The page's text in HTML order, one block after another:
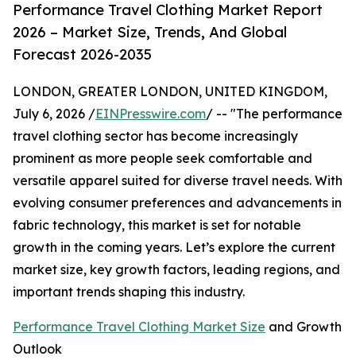
Performance Travel Clothing Market Report
2026 – Market Size, Trends, And Global
Forecast 2026-2035
LONDON, GREATER LONDON, UNITED KINGDOM,
July 6, 2026 /EINPresswire.com/ -- "The performance
travel clothing sector has become increasingly
prominent as more people seek comfortable and
versatile apparel suited for diverse travel needs. With
evolving consumer preferences and advancements in
fabric technology, this market is set for notable
growth in the coming years. Let’s explore the current
market size, key growth factors, leading regions, and
important trends shaping this industry.
Performance Travel Clothing Market Size and Growth
Outlook